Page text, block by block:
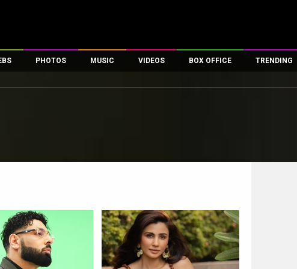
PHOTOS
First Look
MUSIC VIDEOS
First Day First Show
Exclusive & Specials
Movie Songs
BOX OFFICE
100 Crore Club
Top Female Celebs
TRENDING